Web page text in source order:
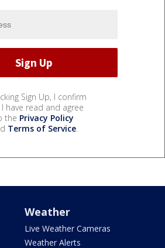
Sign Up, I confirm
have read and agree
the Privacy Policy
Terms of Service.
Weather
Live Weather Cameras
Weather Alerts